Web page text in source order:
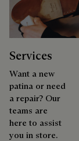
Services
Want a new
patina or need
a repair? Our
teams are
here to assist
you in store.